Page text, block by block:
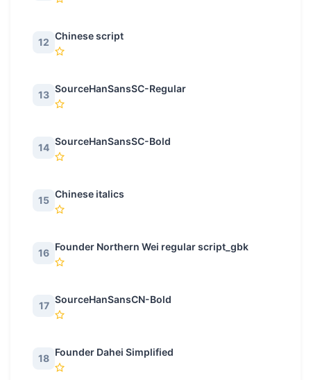
12
Chinese script
13
SourceHanSansSC-Regular
14
SourceHanSansSC-Bold
15
Chinese italics
16
Founder Northern Wei regular script_gbk
17
SourceHanSansCN-Bold
18
Founder Dahei Simplified